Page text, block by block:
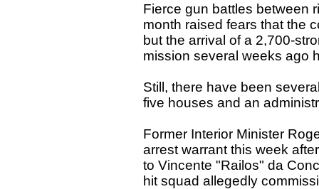
Fierce gun battles between
month raised fears that the
but the arrival of a 2,700-
mission several weeks ago
Still, there have been
five houses and an
Former Interior Minister
arrest warrant this week
to Vincente "Railos" da
hit squad allegedly